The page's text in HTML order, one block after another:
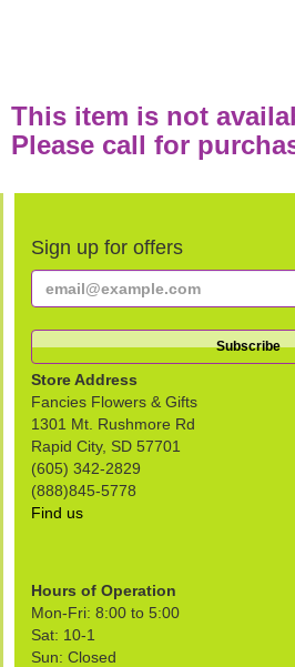
This item is not
Please call for
Sign up for offers
Store Address
Fancies Flowers & Gifts
1301 Mt. Rushmore Rd
Rapid City, SD 57701
(605) 342-2829
(888)845-5778
Find us
Hours of Operation
Mon-Fri: 8:00 to 5:00
Sat: 10-1
Sun: Closed